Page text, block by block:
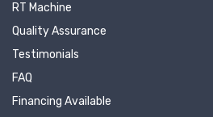
RT Machine
Quality Assurance
Testimonials
FAQ
Financing Available